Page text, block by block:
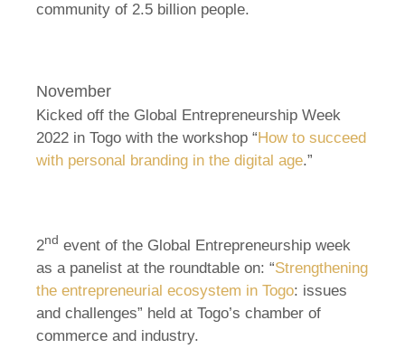
community of 2.5 billion people.
November
Kicked off the Global Entrepreneurship Week
2022 in Togo with the workshop “How to succeed
with personal branding in the digital age.”
2nd event of the Global Entrepreneurship week
as a panelist at the roundtable on: “Strengthening
the entrepreneurial ecosystem in Togo: issues
and challenges” held at Togo’s chamber of
commerce and industry.